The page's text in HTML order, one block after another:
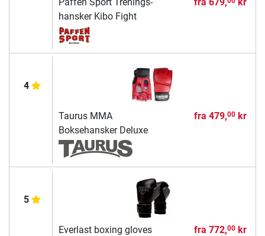
hansker Kibo Fight
4
Taurus MMA
Boksehansker Deluxe
fra 479,00kr
5
Everlast boxing gloves
fra 772,00kr